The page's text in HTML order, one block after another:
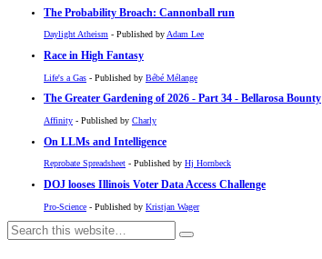
The Probability Broach: Cannonball run
Daylight Atheism - Published byAdam Lee
Race in High Fantasy
Life's a Gas - Published by Bébé Mélange
The Greater Gardening of 2026 - Part 34 - Bellarosa Bounty
Affinity - Published by Charly
On LLMs and Intelligence
Reprobate Spreadsheet - Published by Hj Hornbeck
DOJ looses Illinois Voter Data Access Challenge
Pro-Science - Published by Kristjan Wager